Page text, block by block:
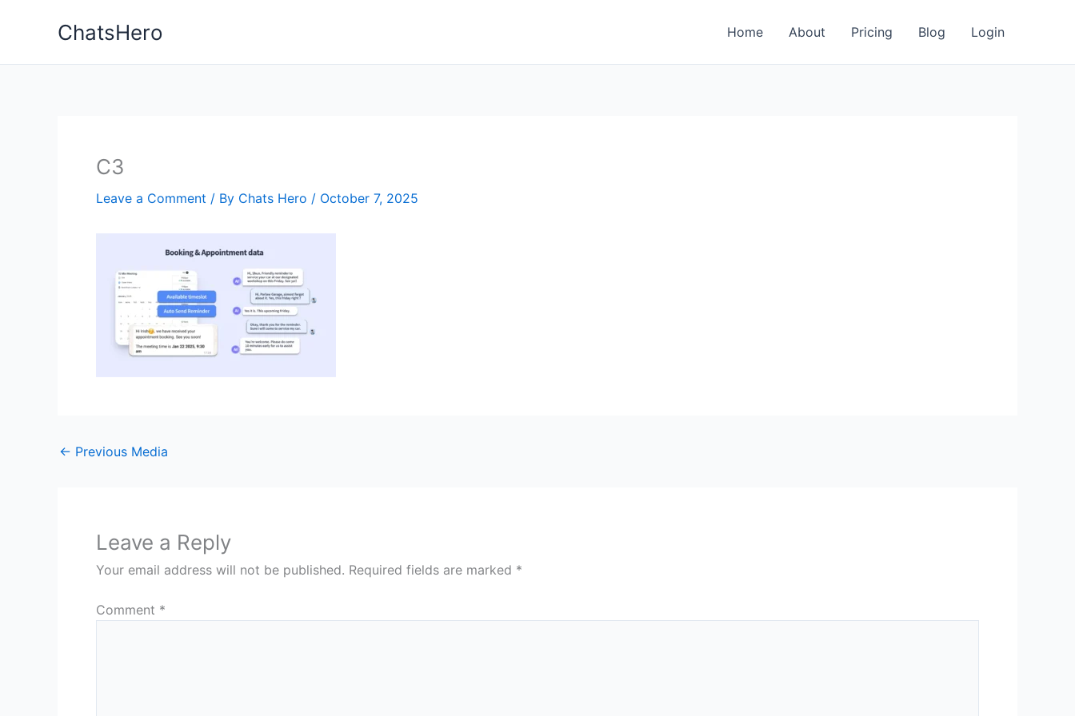
ChatsHero Home About Pricing Blog Login
C3
Leave a Comment / By Chats Hero / October 7, 2025
← Previous Media
Leave a Reply
Your email address will not be published. Required fields are marked *
Comment *